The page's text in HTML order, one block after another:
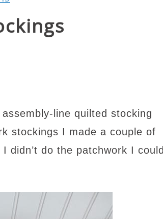
line quilted stocking
stockings I made a couple of
didn’t do the patchwork I could